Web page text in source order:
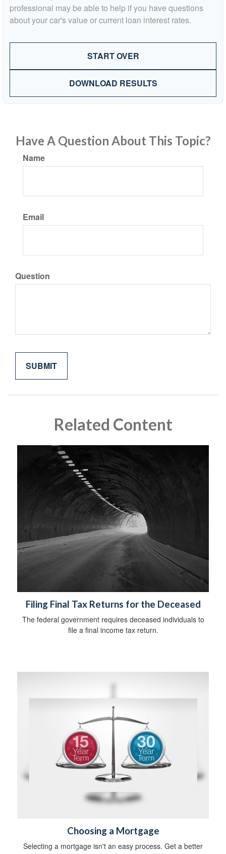
professional may be able to help if you have questions
about your car's value or current loan interest rates.
START OVER
DOWNLOAD RESULTS
Have A Question About This Topic?
Name
Email
Question
Related Content
Filing Final Tax Returns for the Deceased
The federal government requires deceased individuals to
file a final income tax return.
Choosing a Mortgage
Selecting a mortgage isn't an easy process. Get a better